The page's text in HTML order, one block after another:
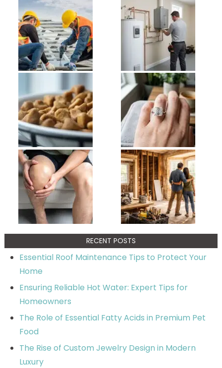
RECENT POSTS
Essential Roof Maintenance Tips to Protect Your
Home
Ensuring Reliable Hot Water: Expert Tips for
Homeowners
The Role of Essential Fatty Acids in Premium Pet
Food
The Rise of Custom Jewelry Design in Modern
Luxury